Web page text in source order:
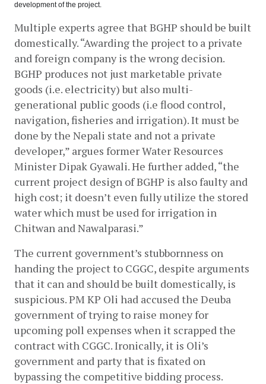
development of the project.
Multiple experts agree that BGHP should be built
domestically. “Awarding the project to a private
and foreign company is the wrong decision.
BGHP produces not just marketable private
goods (i.e. electricity) but also multi-
generational public goods (i.e flood control,
navigation, fisheries and irrigation). It must be
done by the Nepali state and not a private
developer,” argues former Water Resources
Minister Dipak Gyawali. He further added, “the
current project design of BGHP is also faulty and
high cost; it doesn’t even fully utilize the stored
water which must be used for irrigation in
Chitwan and Nawalparasi.”
The current government’s stubbornness on
handing the project to CGGC, despite arguments
that it can and should be built domestically, is
suspicious. PM KP Oli had accused the Deuba
government of trying to raise money for
upcoming poll expenses when it scrapped the
contract with CGGC. Ironically, it is Oli’s
government and party that is fixated on
bypassing the competitive bidding process.